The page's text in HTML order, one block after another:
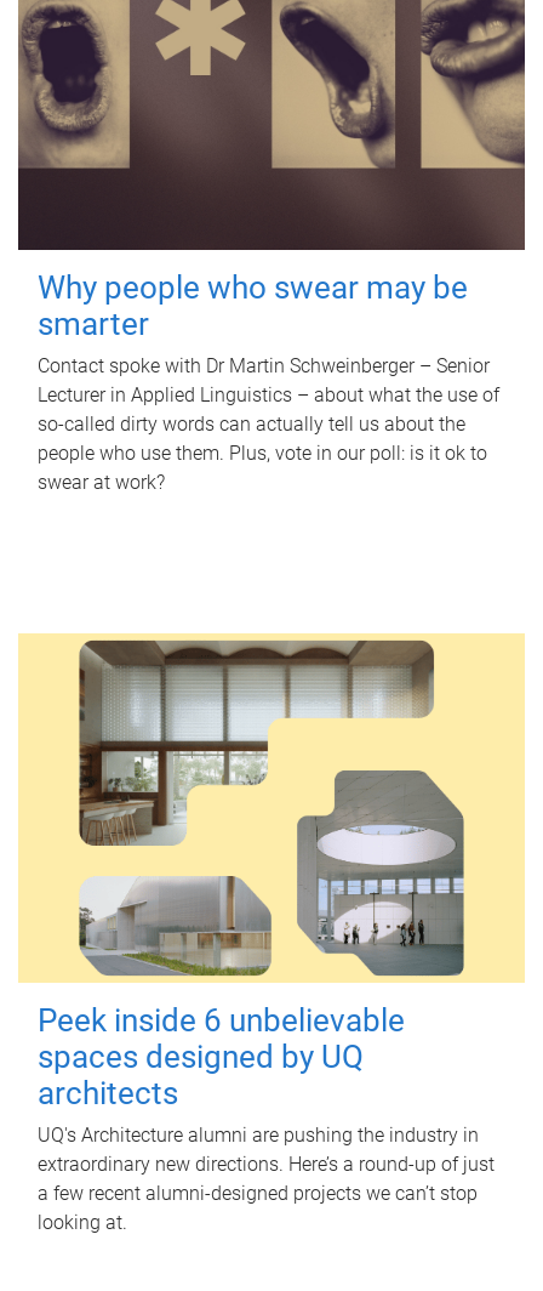
Why people who swear may be
smarter
Contact spoke with Dr Martin Schweinberger – Senior
Lecturer in Applied Linguistics – about what the use of
so-called dirty words can actually tell us about the
people who use them. Plus, vote in our poll: is it ok to
swear at work?
Peek inside 6 unbelievable
spaces designed by UQ
architects
UQ's Architecture alumni are pushing the industry in
extraordinary new directions. Here’s a round-up of just
a few recent alumni-designed projects we can’t stop
looking at.